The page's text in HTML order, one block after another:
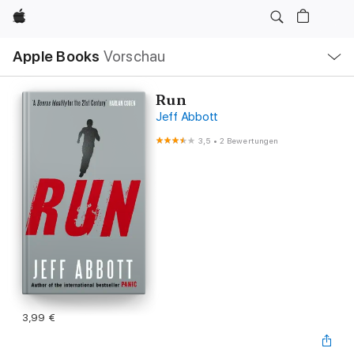
Apple
Apple Books Vorschau
Navigation
Menü
öffnen
Run
Jeff Abbott
3,5 •2 Bewertungen
3,99 €